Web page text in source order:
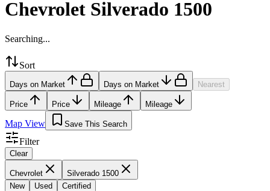
Chevrolet Silverado 1500
Searching...
Sort
Days on Market Days on Market Nearest
Price Price Mileage Mileage
Map View Save This Search
Filter
Clear
Chevrolet
Silverado 1500
New
Used Certified